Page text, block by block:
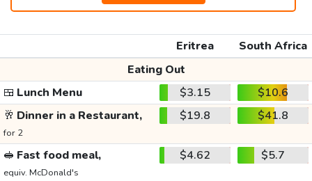
Eritrea
South Africa
Eating Out
🍱 Lunch Menu $3.15
$10.6
🥂 Dinner in a Restaurant,
for 2
$19.8 $41.8
🥪 Fast food meal,
equiv. McDonald's
$4.62 $5.7